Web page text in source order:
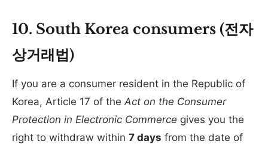
10. South Korea consumers (전자
상거래법)
If you are a consumer resident in the Republic of
Korea, Article 17 of theAct on the Consumer
Protection in Electronic Commerce gives you the
right to withdraw within 7 days from the date of